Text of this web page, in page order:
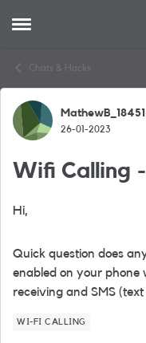
Open Side Menu
Chats & Hacks
Forum26-01-2023
Wifi Calling
Hi,
Quick question does
enabled on your phone
receiving and SMS (text
WI-FI CALLING